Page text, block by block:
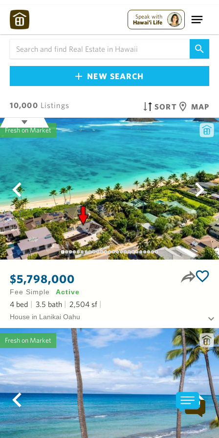
Speak with
Hawai'i Life
NEW SEARCH
10,000 Listings SORT MAP
Fresh on Market
$5,798,000
Fee Simple Active
4 bed 3.5 bath 2,504 sf
House in Lanikai Oahu
Fresh on Market